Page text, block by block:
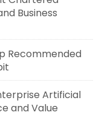
Business
Recommended
Artificial
and Value